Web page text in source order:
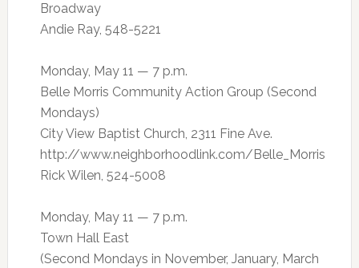
Broadway
Andie Ray, 548-5221
Monday, May 11 — 7 p.m.
Belle Morris Community Action Group (Second
Mondays)
City View Baptist Church, 2311 Fine Ave.
http://www.neighborhoodlink.com/Belle_Morris
Rick Wilen, 524-5008
Monday, May 11 — 7 p.m.
Town Hall East
(Second Mondays in November, January, March